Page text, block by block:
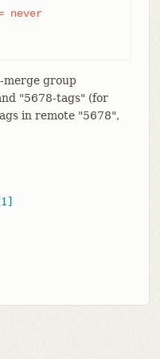
merge group
"5678-tags" (for
in remote "5678",